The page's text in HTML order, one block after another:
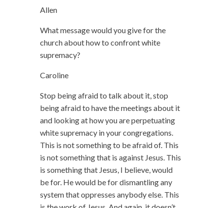
Allen
What message would you give for the
church about how to confront white
supremacy?
Caroline
Stop being afraid to talk about it, stop
being afraid to have the meetings about it
and looking at how you are perpetuating
white supremacy in your congregations.
This is not something to be afraid of. This
is not something that is against Jesus. This
is something that Jesus, I believe, would
be for. He would be for dismantling any
system that oppresses anybody else. This